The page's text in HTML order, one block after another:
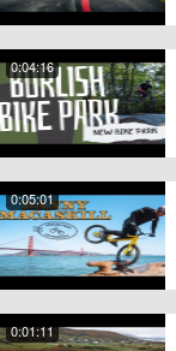
0:04:16
0:05:01
0:01:11